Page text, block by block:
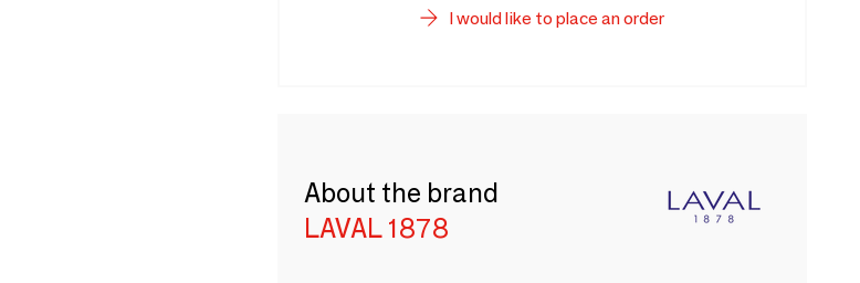
I would like to place an order
About the brand
LAVAL 1878